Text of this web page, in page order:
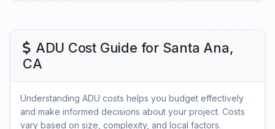
ADU Cost Guide for Santa Ana,
CA
Understanding ADU costs helps you budget effectively
and make informed decisions about your project. Costs
vary based on size, complexity, and local factors.